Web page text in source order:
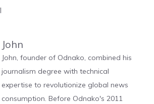
John
John, founder of Odnako, combined his
journalism degree with technical
expertise to revolutionize global news
consumption. Before Odnako's 2011